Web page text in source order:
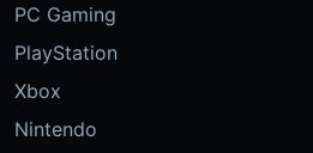
PC Gaming
PlayStation
Xbox
Nintendo